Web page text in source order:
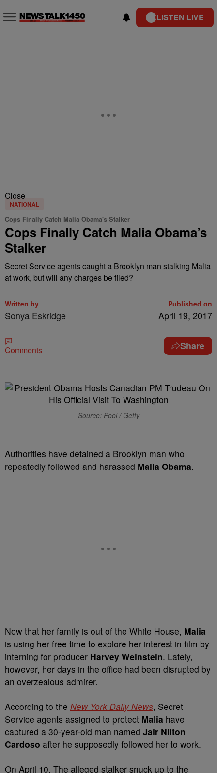
LISTEN LIVE
Close
NATIONAL
Cops Finally Catch Malia Obama's Stalker
Cops Finally Catch Malia Obama’s
Stalker
Secret Service agents caught a Brooklyn man stalking Malia
at work, but will any charges be filed?
Written by
Sonya Eskridge
Published on
April 19, 2017
Comments Share
Source: Pool / Getty
Authorities have detained a Brooklyn man who
repeatedly followed and harassed Malia Obama.
Now that her family is out of the White House, Malia
is using her free time to explore her interest in film by
interning for producer Harvey Weinstein. Lately,
however, her days in the office had been disrupted by
an overzealous admirer.
According to the New York Daily News, Secret
Service agents assigned to protect Malia have
captured a 30-year-old man named Jair Nilton
Cardoso after he supposedly followed her to work.
On April 10, The alleged stalker snuck up to the